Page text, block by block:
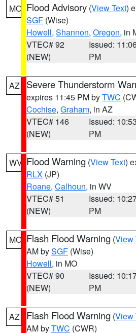
MO Flood Advisory (View Text)
SGF (Wise)
Howell, Shannon, Oregon, in
VTEC# 92
(NEW)
Issued:
PM
AZ Severe Thunderstorm
expires 11:45 PM byTWC
Cochise, Graham, in AZ
VTEC# 146
(NEW)
Issued: 10:53
PM
WV Flood Warning (View Text)
RLX (JP)
Roane, Calhoun, in WV
VTEC# 51
(NEW)
Issued:
PM
MO Flash Flood Warning (View
AM bySGF (Wise)
Howell, in MO
VTEC# 90
(NEW)
Issued:
PM
AZ Flash Flood Warning (View
AM byTWC (CWR)